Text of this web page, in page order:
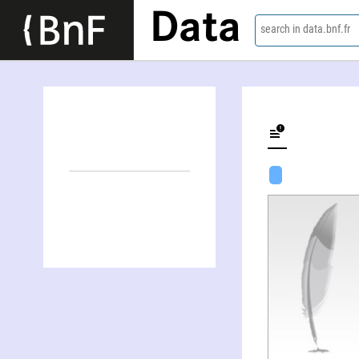
Data search in data.bnf.fr